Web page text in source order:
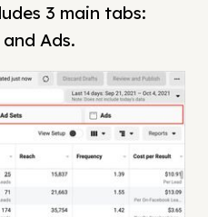
3 main tabs:
Ads.